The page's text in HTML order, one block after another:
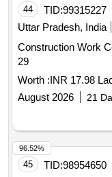
fixing of Precast
Precast R.C.C.
Lokarpan stone with
44 TID:99315227
Uttar Pradesh, India
Construction Work Construction Work in Npp Loni Work No
29
Worth :INR 17.98
August 2026
21
45 TID:98954650
96.52%